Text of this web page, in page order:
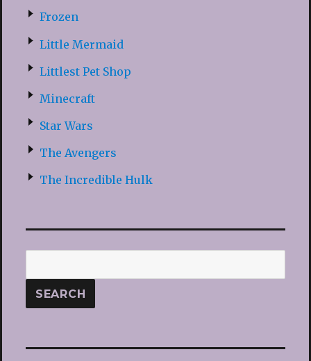
Frozen
Little Mermaid
Littlest Pet Shop
Minecraft
Star Wars
The Avengers
The Incredible Hulk